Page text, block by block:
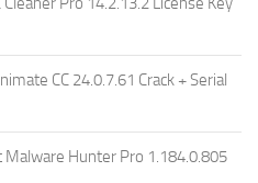
CC 24.0.7.61 Crack + Serial
Malware Hunter Pro 1.184.0.805